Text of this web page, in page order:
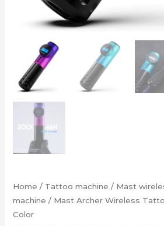
Home / Tattoo machine / Mast
machine / Mast Archer Wireless
Color